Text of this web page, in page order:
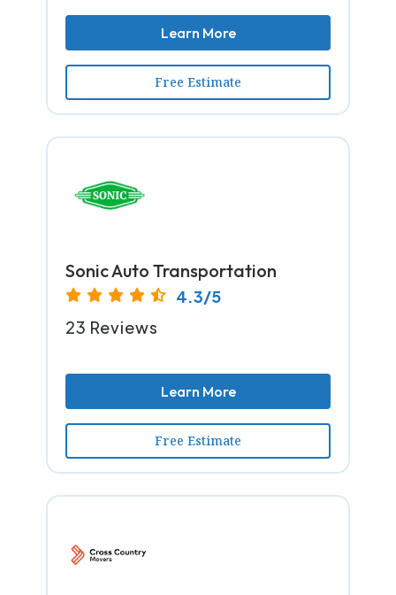
Learn More
Free Estimate
Sonic Auto Transportation
4.3/5
23 Reviews
Learn More
Free Estimate